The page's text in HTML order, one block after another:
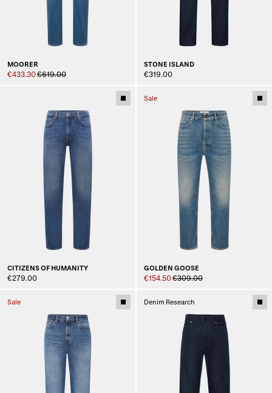
MOORER
€433.30€619.00
STONE ISLAND
€319.00
CITIZENS OF HUMANITY
€279.00
Sale
GOLDEN GOOSE
€154.50€309.00
Sale Denim Research